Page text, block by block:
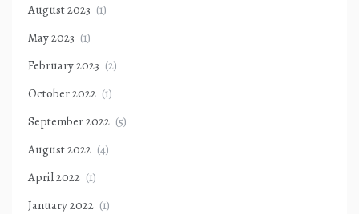
August 2023 (1)
May 2023 (1)
February 2023 (2)
October 2022 (1)
September 2022 (5)
August 2022 (4)
April 2022 (1)
January 2022 (1)